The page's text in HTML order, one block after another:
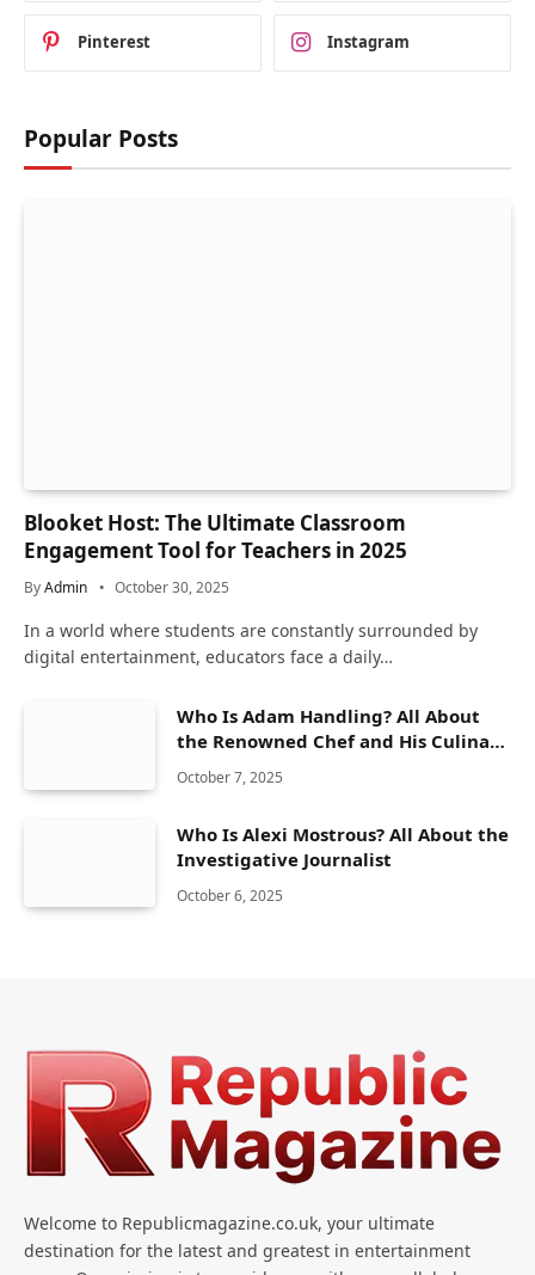
Pinterest Instagram
Popular Posts
Blooket Host: The Ultimate Classroom
Engagement Tool for Teachers in 2025
ByAdmin October 30, 2025
In a world where students are constantly surrounded by
digital entertainment, educators face a daily…
Who Is Adam Handling? All About
the Renowned Chef and His Culinary
Journey
October 7, 2025
Who Is Alexi Mostrous? All About the
Investigative Journalist
October 6, 2025
Welcome to Republicmagazine.co.uk, your ultimate
destination for the latest and greatest in entertainment